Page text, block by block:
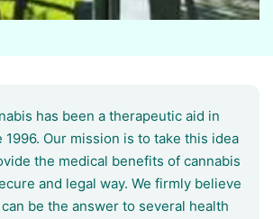
has been a therapeutic aid in
1996. Our mission is to take this idea
the medical benefits of cannabis
and legal way. We firmly believe
be the answer to several health